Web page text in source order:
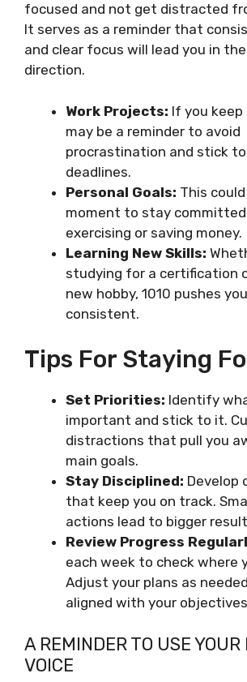
focused and not get distracted
It serves as a reminder that
and clear focus will lead you in
direction.
Work Projects: If you keep
may be a reminder to avoid
procrastination and stick
deadlines.
Personal Goals: This
moment to stay
exercising or saving money.
Learning New Skills:
studying for a certification
new hobby, 1010 pushes
consistent.
Tips For Staying
Set Priorities: Identify
important and stick to it.
distractions that pull you
main goals.
Stay Disciplined: Develop
that keep you on track.
actions lead to bigger
Review Progress
each week to check where
Adjust your plans as
aligned with your
A REMINDER TO USE YOUR
VOICE